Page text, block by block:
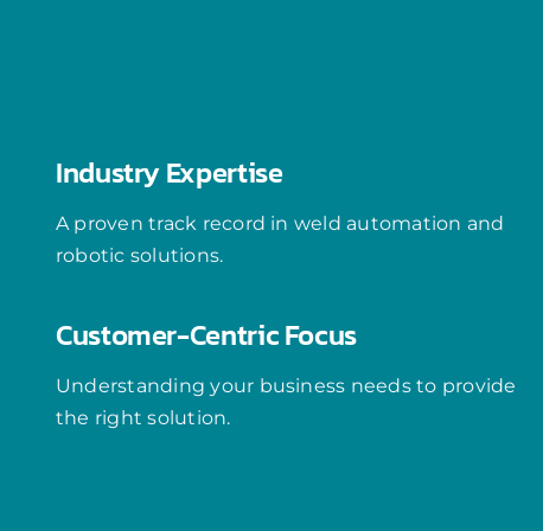
Industry Expertise
A proven track record in weld automation and
robotic solutions.
Customer-Centric Focus
Understanding your business needs to provide
the right solution.